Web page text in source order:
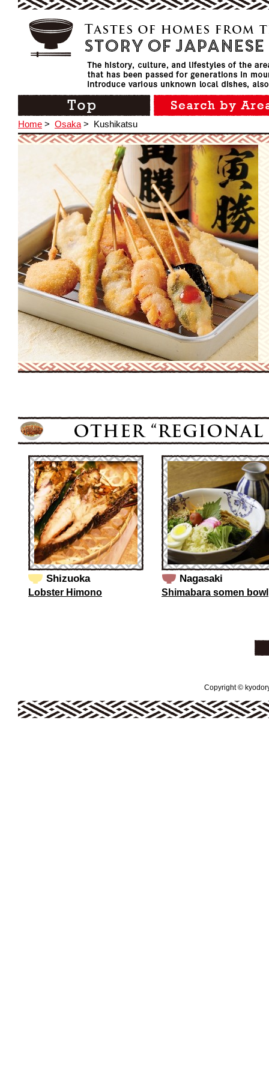
Home > Osaka > Kushikatsu
Shizuoka
Lobster Himono
Nagasaki
Shimabara somen bowl
Copyright ©